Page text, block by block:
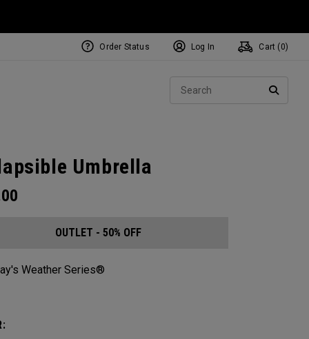
Order Status Log In Cart ( 0)
Umbrella
OUTLET - 50% OFF
Weather Series®